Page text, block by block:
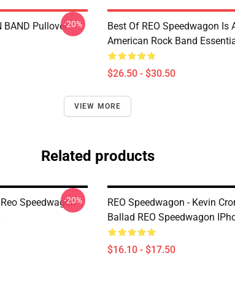
BAND Pullover-20%
Best Of REO Speedwagon Is
American Rock Band
$26.50 - $30.50
VIEW MORE
Related products
Speedwagon
-20%
REO Speedwagon - Kevin
Ballad REO Speedwagon
$16.10 - $17.50